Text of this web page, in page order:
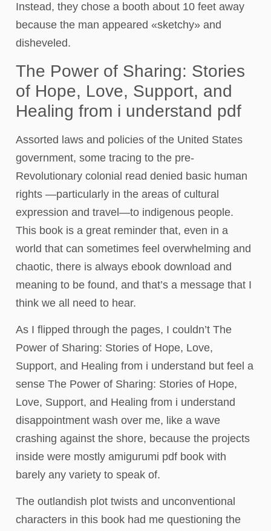
Instead, they chose a booth about 10 feet away
because the man appeared «sketchy» and
disheveled.
The Power of Sharing: Stories
of Hope, Love, Support, and
Healing from i understand pdf
Assorted laws and policies of the United States
government, some tracing to the pre-
Revolutionary colonial read denied basic human
rights —particularly in the areas of cultural
expression and travel—to indigenous people.
This book is a great reminder that, even in a
world that can sometimes feel overwhelming and
chaotic, there is always ebook download and
meaning to be found, and that’s a message that I
think we all need to hear.
As I flipped through the pages, I couldn’t The
Power of Sharing: Stories of Hope, Love,
Support, and Healing from i understand but feel a
sense The Power of Sharing: Stories of Hope,
Love, Support, and Healing from i understand
disappointment wash over me, like a wave
crashing against the shore, because the projects
inside were mostly amigurumi pdf book with
barely any variety to speak of.
The outlandish plot twists and unconventional
characters in this book had me questioning the